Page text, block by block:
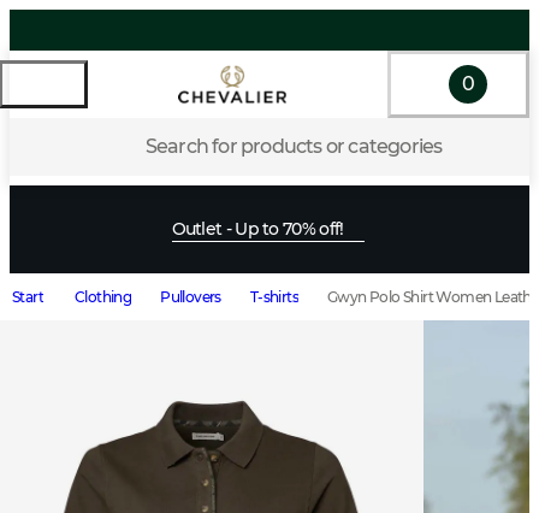
Search for products or categories
0
Outlet - Up to 70% off!
Start Clothing Pullovers T-shirts Gwyn Polo Shirt Women